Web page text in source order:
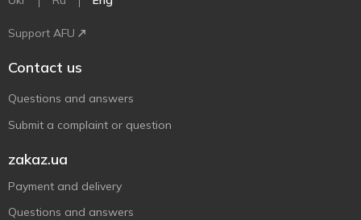
Support AFU
Contact us
Questions and answers
Submit a complaint or question
zakaz.ua
Payment and delivery
Questions and answers